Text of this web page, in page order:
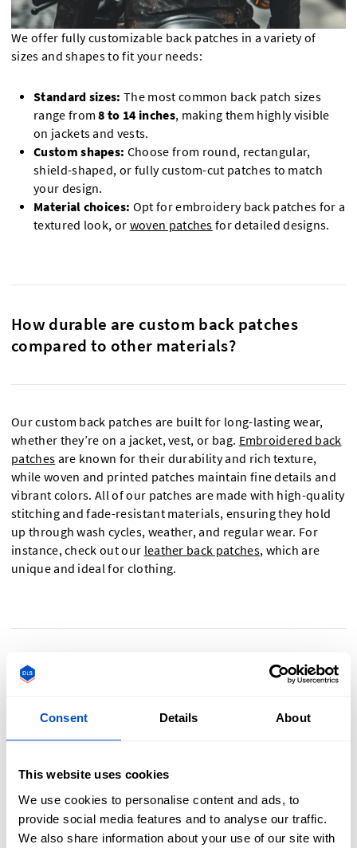
Consent Details About
This website uses cookies
We use cookies to personalise content and ads, to
provide social media features and to analyse our traffic.
We also share information about your use of our site with
We offer fully customizable back patches in a variety of
sizes and shapes to fit your needs:
Standard sizes: The most common back patch sizes
range from8 to 14 inches, making them highly visible
on jackets and vests.
Custom shapes: Choose from round, rectangular,
shield-shaped, or fully custom-cut patches to match
your design.
Material choices: Opt for embroidery back patches for a
textured look, or woven patches for detailed designs.
How durable are custom back patches
compared to other materials?
Our custom back patches are built for long-lasting wear,
whether they’re on a jacket, vest, or bag. Embroidered back
patches are known for their durability and rich texture,
while woven and printed patches maintain fine details and
vibrant colors. All of our patches are made with high-quality
stitching and fade-resistant materials, ensuring they hold
up through wash cycles, weather, and regular wear. For
instance, check out our leather back patches, which are
unique and ideal for clothing.
What can I use custom back patches for?
Custom back patches have endless applications! Use them
Motorcycle clubs & rock bands– Display your club logo
or band emblem with bold, embroidered designs.
School and sports teams– Add custom back patches to